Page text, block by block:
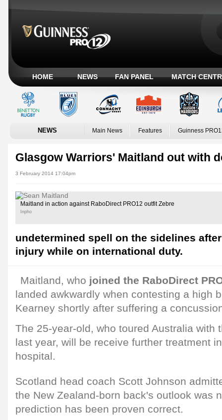
HOME NEWS FAN PANEL MATCH
NEWS Main News Features Guinness
Glasgow Warriors' Maitland out with
3 February 2014 17:04pm
Maitland in action against RaboDirect PRO12 outfit Zebre
Inpho
undetermined spell on the sidelines
injury while on international duty.
Maitland, who joined the RaboDirect
landed awkwardly when contesting a high
Kearney shortly after suffering a
The 25-year-old, who toured Australia with
last year, will be receive further treatment
hospital.
Scotland head coach Scott Johnson
the New Zealand-born back's outlook was
prediction has been proven correct.